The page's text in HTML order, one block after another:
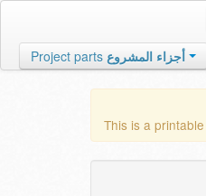
Project parts أجزاء المشروع
This is a